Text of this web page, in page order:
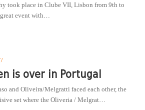
took place in Clube VII, Lisbon from 9th to
event with…
is over in Portugal
and Oliveira/Melgratti faced each other, the
set where the Oliveria / Melgrat…